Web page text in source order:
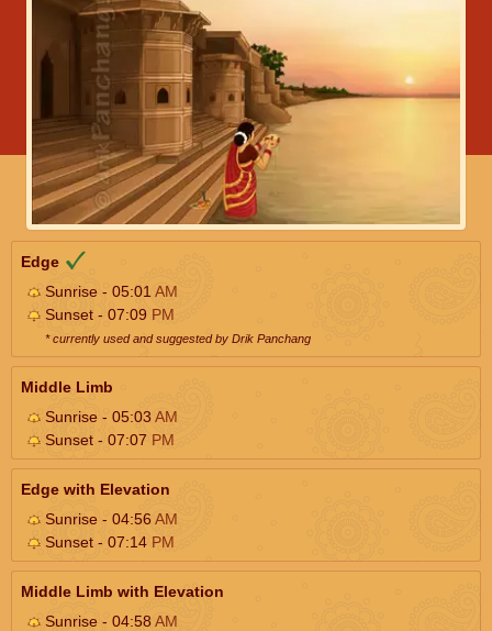
Edge
Sunrise - 05:01 AM
Sunset - 07:09 PM
* currently used and suggested by Drik Panchang
Middle Limb
Sunrise - 05:03AM
Sunset - 07:07 PM
Edge with Elevation
Sunrise - 04:56AM
Sunset - 07:14 PM
Middle Limb with Elevation
Sunrise - 04:58AM